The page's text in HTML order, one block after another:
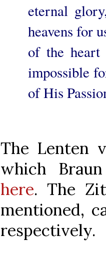
eternal
heavens for
of the
impossible
of His
The Lenten
which
here. The
mentioned,
respectively.